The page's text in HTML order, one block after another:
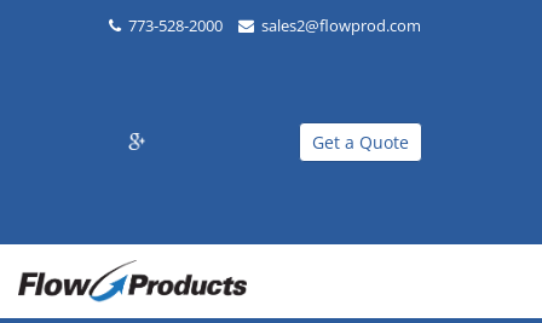
773-528-2000 sales2@flowprod.com
Get a Quote